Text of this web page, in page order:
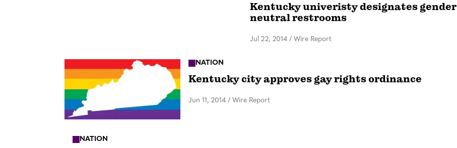
Kentucky univeristy designates gender
neutral restrooms
Jul 22, 2014 / Wire Report
NATION
Kentucky city approves gay rights ordinance
Jun 11, 2014 / Wire Report
NATION